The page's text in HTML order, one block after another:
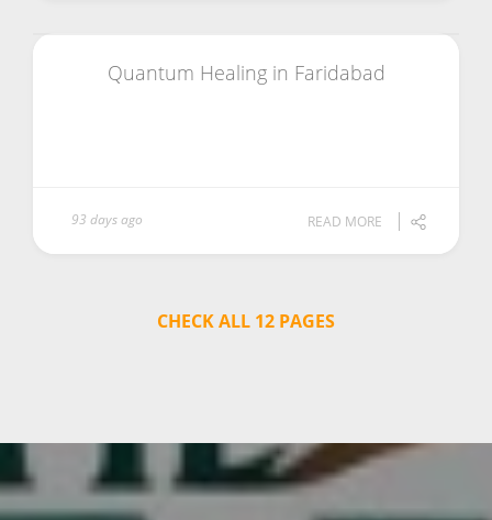
Quantum Healing in Faridabad
93 days ago READ MORE
CHECK ALL 12 PAGES